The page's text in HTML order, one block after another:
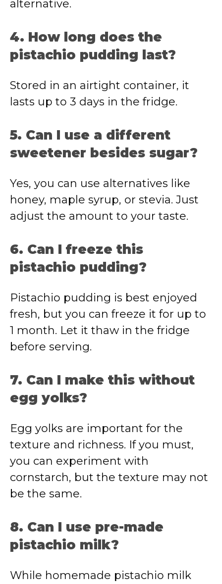
alternative.
4. How long does the
pistachio pudding last?
Stored in an airtight container, it
lasts up to 3 days in the fridge.
5. Can I use a different
sweetener besides sugar?
Yes, you can use alternatives like
honey, maple syrup, or stevia. Just
adjust the amount to your taste.
6. Can I freeze this
pistachio pudding?
Pistachio pudding is best enjoyed
fresh, but you can freeze it for up to
1 month. Let it thaw in the fridge
before serving.
7. Can I make this without
egg yolks?
Egg yolks are important for the
texture and richness. If you must,
you can experiment with
cornstarch, but the texture may not
be the same.
8. Can I use pre-made
pistachio milk?
While homemade pistachio milk